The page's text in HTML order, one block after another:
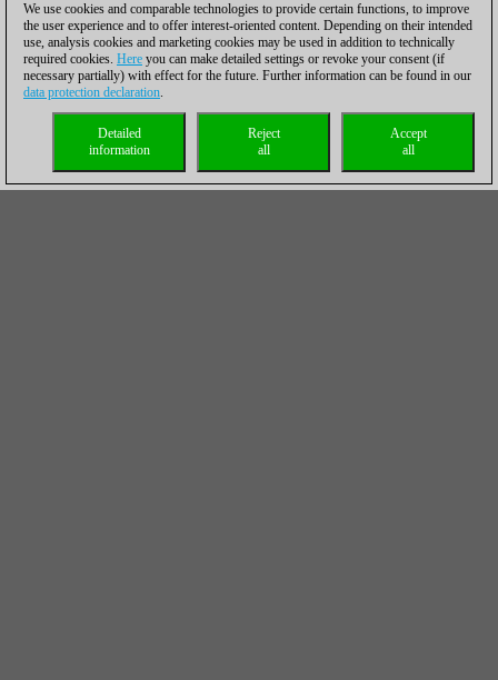
We use cookies and comparable technologies to provide certain functions, to improve
the user experience and to offer interest-oriented content. Depending on their intended
use, analysis cookies and marketing cookies may be used in addition to technically
required cookies. Here you can make detailed settings or revoke your consent (if
necessary partially) with effect for the future. Further information can be found in our
data protection declaration.
Accept
all
Reject
all
Detailed
information